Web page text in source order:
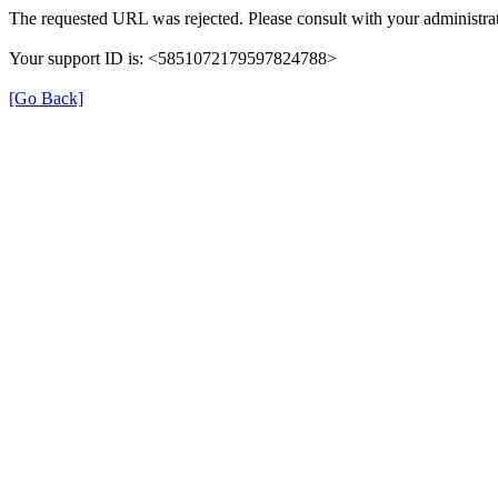
The requested URL was rejected. Please consult with your
Your support ID is: <5851072179597824788>
[Go Back]